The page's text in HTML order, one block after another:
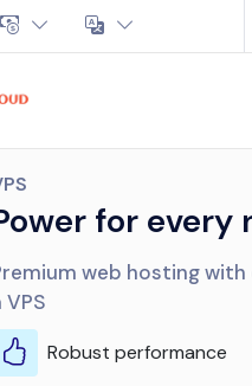
every need VPS
with dedicated